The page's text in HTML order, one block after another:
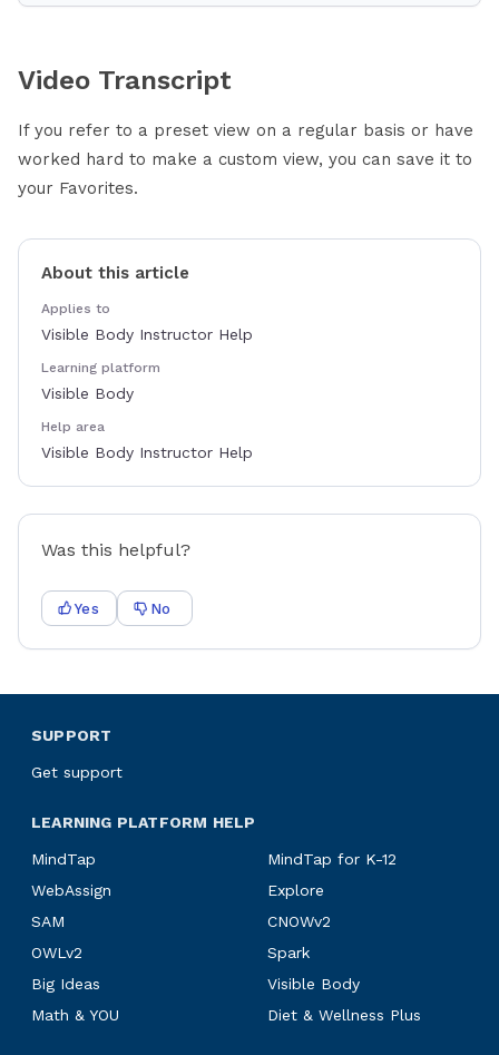
Video Transcript
If you refer to a preset view on a regular basis or have
worked hard to make a custom view, you can save it to
your Favorites.
About this article
Applies to
Visible Body Instructor Help
Learning platform
Visible Body
Help area
Visible Body Instructor Help
Was this helpful?
Yes No
SUPPORT
Get support
LEARNING PLATFORM HELP
MindTap
MindTap for K-12
WebAssign
Explore
SAM
CNOWv2
OWLv2
Spark
Big Ideas
Visible Body
Math & YOU
Diet & Wellness Plus